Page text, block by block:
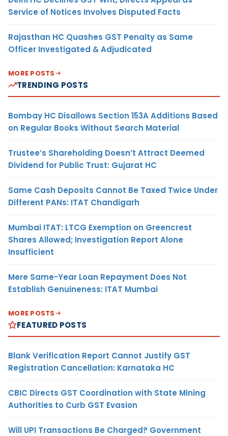
Service of Notices Involves Disputed Facts
Rajasthan HC Quashes GST Penalty as Same
Officer Investigated & Adjudicated
MORE POSTS
TRENDING POSTS
Bombay HC Disallows Section 153A Additions Based
on Regular Books Without Search Material
Trustee’s Shareholding Doesn’t Attract Deemed
Dividend for Public Trust: Gujarat HC
Same Cash Deposits Cannot Be Taxed Twice Under
Different PANs: ITAT Chandigarh
Mumbai ITAT: LTCG Exemption on Greencrest
Shares Allowed; Investigation Report Alone
Insufficient
Mere Same-Year Loan Repayment Does Not
Establish Genuineness: ITAT Mumbai
MORE POSTS
FEATURED POSTS
Blank Verification Report Cannot Justify GST
Registration Cancellation: Karnataka HC
CBIC Directs GST Coordination with State Mining
Authorities to Curb GST Evasion
Will UPI Transactions Be Charged? Government